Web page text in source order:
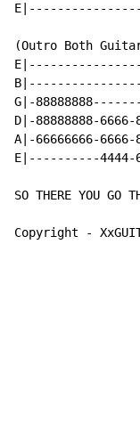
(Outro Both
G|-
D|-88888888-
A|-66666666-
E|----------4444-
SO THERE YOU
Copyright -